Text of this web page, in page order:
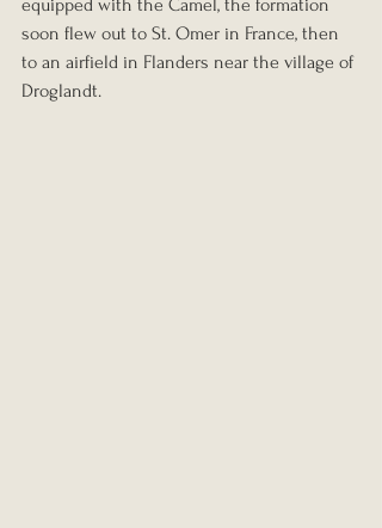
equipped with the Camel, the formation
soon flew out to St. Omer in France, then
to an airfield in Flanders near the village of
Droglandt.